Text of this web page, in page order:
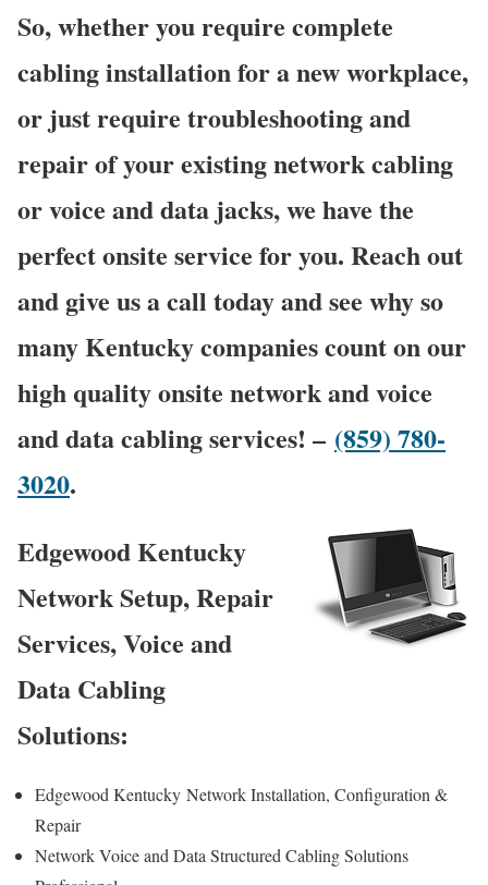
So, whether you require complete
cabling installation for a new workplace,
or just require troubleshooting and
repair of your existing network cabling
or voice and data jacks, we have the
perfect onsite service for you. Reach out
and give us a call today and see why so
many Kentucky companies count on our
high quality onsite network and voice
and data cabling services! – (859) 780-
3020.
Edgewood Kentucky
Network Setup, Repair
Services, Voice and
Data Cabling
Solutions:
Edgewood Kentucky Network Installation, Configuration &
Repair
Network Voice and Data Structured Cabling Solutions